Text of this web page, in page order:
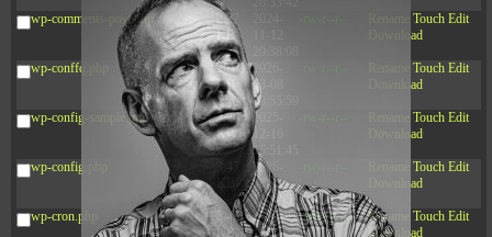
wp-comments-post.php
2.27
KB
Touch Edit
Download
wp-conffq.php
261.19
KB
2026-
08-08
03:55:59
Touch Edit
Download
wp-config-sample.php
3.26
KB
2025-
12-16
15:51:45
Rename Touch Edit
Download
wp-config.php
KB
2026-
06-21
12:34:55
Touch Edit
Download
wp-cron.php
5.49
KB
2024-
11-15
-rw-r--r-- Rename Touch Edit
Download